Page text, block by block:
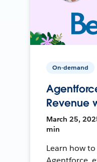
On-demand
Revenue
March 25,
min
Learn how